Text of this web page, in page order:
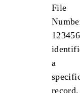
File
a
record.